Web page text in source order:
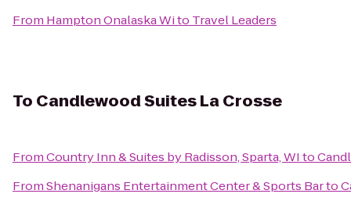
From Hampton Onalaska Wito Travel Leaders
To Candlewood Suites La Crosse
FromCountry Inn & Suites by Radisson, Sparta, WIto
FromShenanigans Entertainment Center & Sports Barto